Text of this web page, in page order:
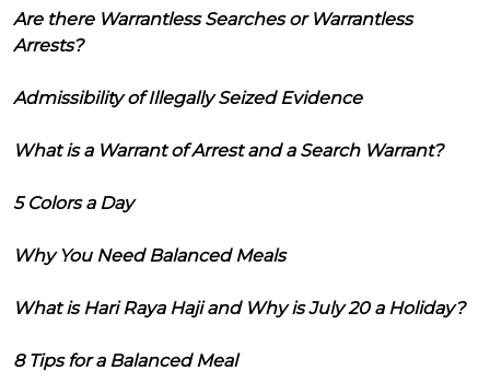
Are there Warrantless Searches or Warrantless
Arrests?
Admissibility of Illegally Seized Evidence
What is a Warrant of Arrest and a Search Warrant?
5 Colors a Day
Why You Need Balanced Meals
What is Hari Raya Haji and Why is July 20 a Holiday?
8 Tips for a Balanced Meal